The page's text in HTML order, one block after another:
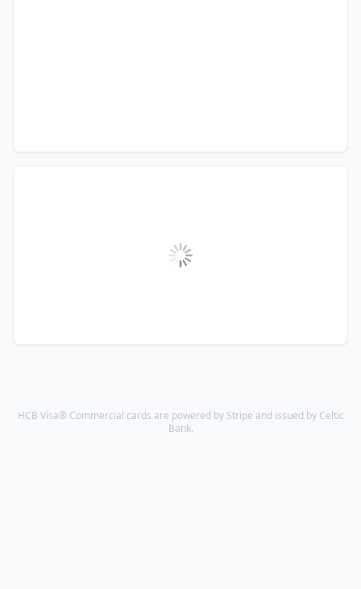
HCB Visa® Commercial cards are powered by Stripe and issued by Celtic
Bank.